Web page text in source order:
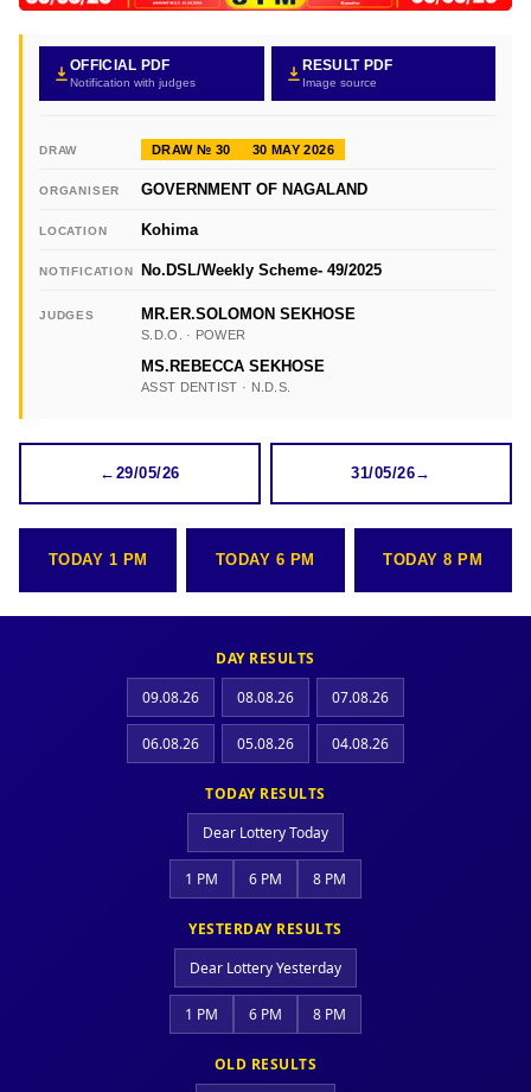
OFFICIAL PDF
Notification with judges
RESULT PDF
Image source
DRAW DRAW № 30 30 MAY 2026
ORGANISER GOVERNMENT OF NAGALAND
LOCATION Kohima
NOTIFICATION No.DSL/Weekly Scheme- 49/2025
JUDGES MR.ER.SOLOMON SEKHOSE
S.D.O. · POWER
MS.REBECCA SEKHOSE
ASST DENTIST · N.D.S.
← 29/05/26 31/05/26→
TODAY 1 PM TODAY 6 PM TODAY 8 PM
DAY RESULTS
09.08.26
08.08.26 07.08.26
06.08.26 05.08.26 04.08.26
TODAY RESULTS
Dear Lottery Today
1 PM 6 PM 8 PM
YESTERDAY RESULTS
Dear Lottery Yesterday
1 PM 6 PM 8 PM
OLD RESULTS